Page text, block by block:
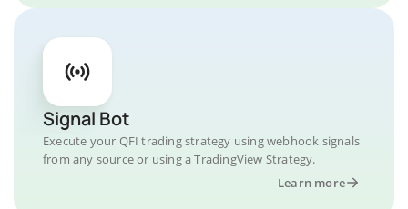
Signal Bot
Execute your QFI trading strategy using webhook signals
from any source or using a TradingView Strategy.
Learn more